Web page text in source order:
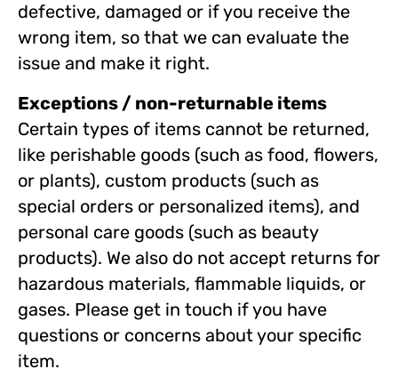
defective, damaged or if you receive the
wrong item, so that we can evaluate the
issue and make it right.
Exceptions / non-returnable items
Certain types of items cannot be returned,
like perishable goods (such as food, flowers,
or plants), custom products (such as
special orders or personalized items), and
personal care goods (such as beauty
products). We also do not accept returns for
hazardous materials, flammable liquids, or
gases. Please get in touch if you have
questions or concerns about your specific
item.